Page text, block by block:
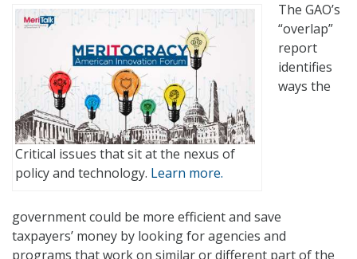
Critical issues that sit at the nexus of
policy and technology. Learn more.
The GAO’s
“overlap”
report
identifies
ways the
government could be more efficient and save
taxpayers’ money by looking for agencies and
programs that work on similar or different part of the